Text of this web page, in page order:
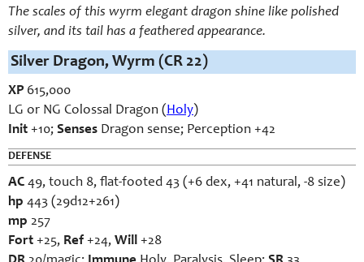
The scales of this wyrm elegant dragon shine like polished
silver, and its tail has a feathered appearance.
Silver Dragon, Wyrm (CR 22)
XP 615,000
LG or NG Colossal Dragon (Holy)
Init +10; Senses Dragon sense; Perception +42
DEFENSE
AC 49, touch 8, flat-footed 43 (+6 dex, +41 natural, -8 size)
hp 443 (29d12+261)
mp 257
Fort +25, Ref +24, Will +28